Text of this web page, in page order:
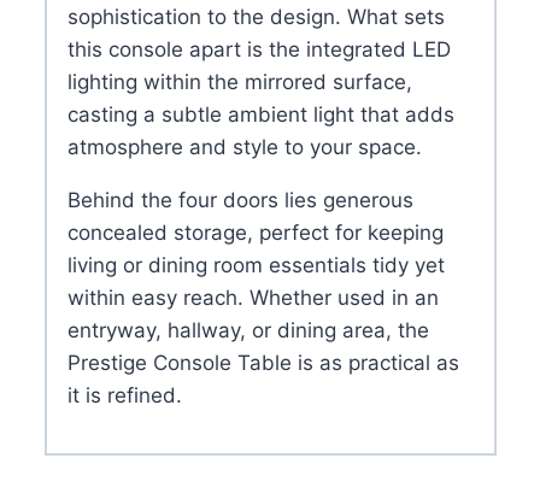
sophistication to the design. What sets
this console apart is the integrated LED
lighting within the mirrored surface,
casting a subtle ambient light that adds
atmosphere and style to your space.
Behind the four doors lies generous
concealed storage, perfect for keeping
living or dining room essentials tidy yet
within easy reach. Whether used in an
entryway, hallway, or dining area, the
Prestige Console Table is as practical as
it is refined.